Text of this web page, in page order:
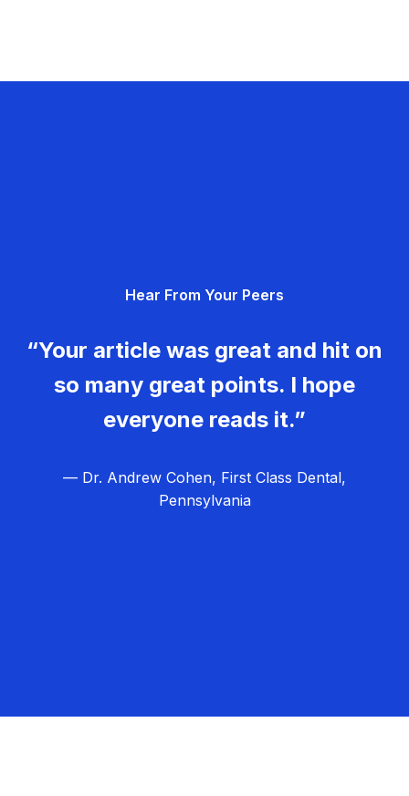
Hear From Your Peers
“Your article was great and hit on
so many great points. I hope
everyone reads it.”
— Dr. Andrew Cohen, First Class Dental,
Pennsylvania